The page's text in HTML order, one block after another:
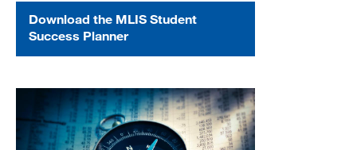
Download the MLIS Student
Success Planner